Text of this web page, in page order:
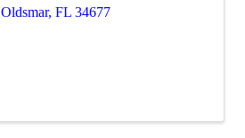
Oldsmar, FL 34677